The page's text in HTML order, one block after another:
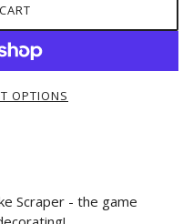
OPTIONS
Scraper - the game